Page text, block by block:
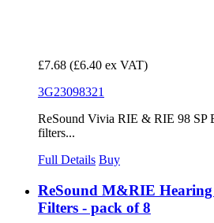
£7.68 (£6.40 ex VAT)
3G23098321
ReSound Vivia RIE & RIE 98 SP
filters...
Full Details Buy
ReSound M&RIE
Filters - pack of 8